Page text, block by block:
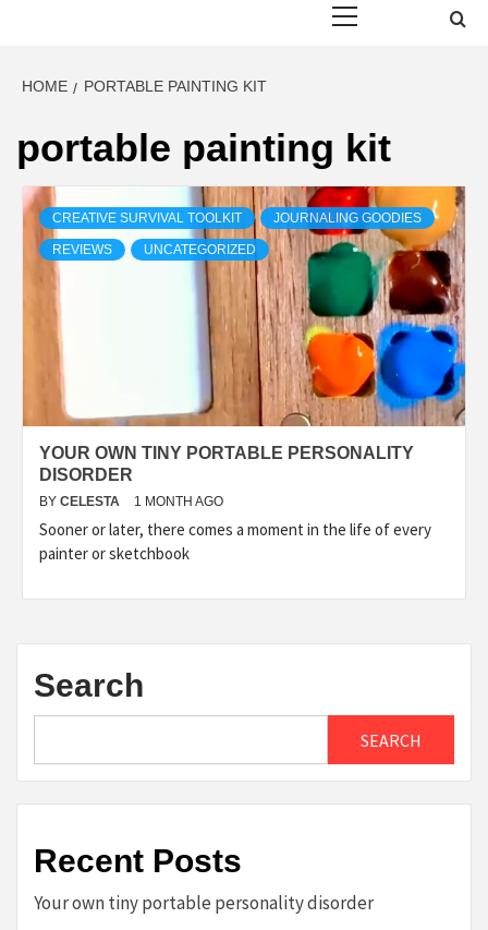
HOME PORTABLE PAINTING KIT
portable painting kit
CREATIVE SURVIVAL TOOLKIT JOURNALING GOODIES
REVIEWS UNCATEGORIZED
YOUR OWN TINY PORTABLE PERSONALITY
DISORDER
BY CELESTA 1 MONTH AGO
Sooner or later, there comes a moment in the life of every
painter or sketchbook
Search
SEARCH
Recent Posts
Your own tiny portable personality disorder